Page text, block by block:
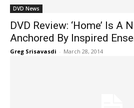
DVD News
DVD Review: ‘Home’ Is A
Anchored By Inspired
Greg Srisavasdi - March 28, 2014